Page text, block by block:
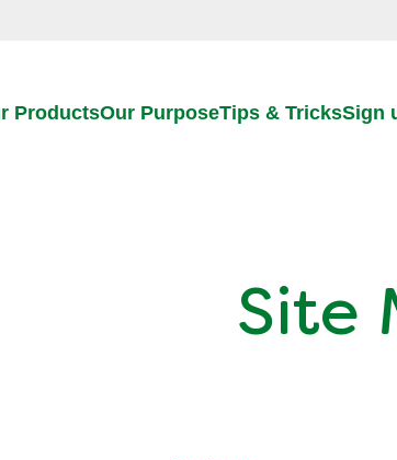
ProductsOur PurposeTips & TricksSign
Site